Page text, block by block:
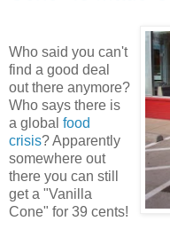
Who said you can't
find a good deal
out there anymore?
Who says there is
a global food
crisis? Apparently
somewhere out
there you can still
get a "Vanilla
Cone" for 39 cents!